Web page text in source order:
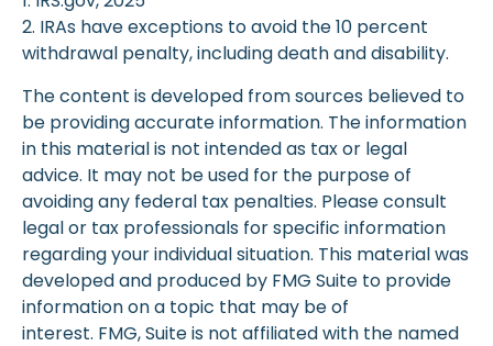
2. IRAs have exceptions to avoid the 10 percent
withdrawal penalty, including death and disability.
The content is developed from sources believed to
be providing accurate information. The information
in this material is not intended as tax or legal
advice. It may not be used for the purpose of
avoiding any federal tax penalties. Please consult
legal or tax professionals for specific information
regarding your individual situation. This material was
developed and produced by FMG Suite to provide
information on a topic that may be of
interest. FMG, Suite is not affiliated with the named